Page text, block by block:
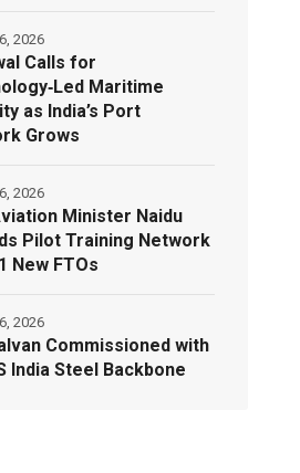
Calls for
Maritime
as India’s Port
Grows
2026
Minister Naidu
Pilot Training Network
New FTOs
2026
Commissioned with
India Steel Backbone
2026